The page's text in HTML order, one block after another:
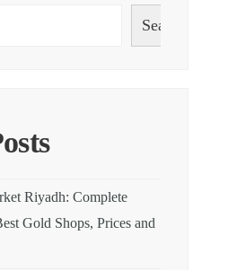
Search
Riyadh: Complete
Gold Shops, Prices and